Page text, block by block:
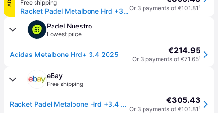
AD
Free shipping
Racket Padel Metalbone Hrd +3.4 2025 AdidasOr 3 payments of €101.81¹
Padel Nuestro
Lowest price
Adidas Metalbone Hrd+ 3.4 2025 €214.95
Or 3 payments of €71.65¹
eBay
Free shipping
Racket Padel Metalbone Hrd +3.4 2025 Adidas €305.43
Or 3 payments of €101.81¹